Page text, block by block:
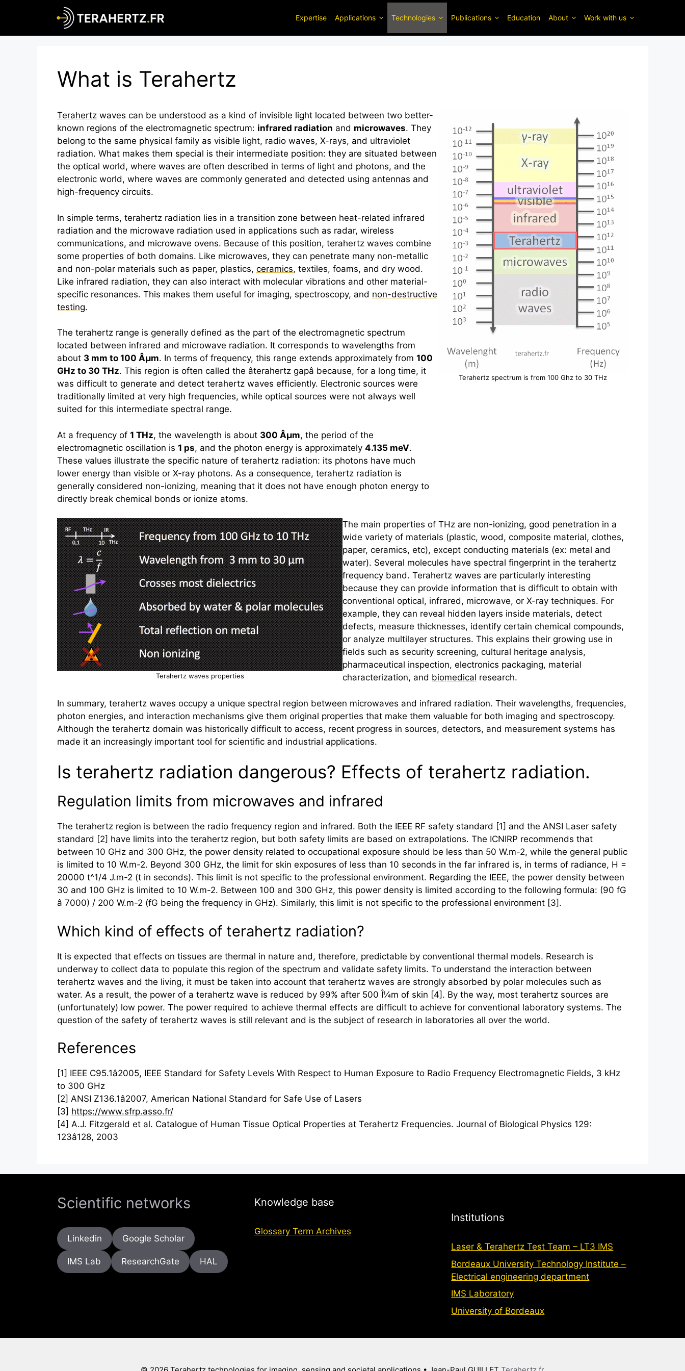
Expertise Applications Technologies Publications Education About Work with us
What is Terahertz
Terahertz waves can be understood as a kind of invisible light located between two better-
known regions of the electromagnetic spectrum: infrared radiation and microwaves. They
belong to the same physical family as visible light, radio waves, X-rays, and ultraviolet
radiation. What makes them special is their intermediate position: they are situated between
the optical world, where waves are often described in terms of light and photons, and the
electronic world, where waves are commonly generated and detected using antennas and
high-frequency circuits.
In simple terms, terahertz radiation lies in a transition zone between heat-related infrared
radiation and the microwave radiation used in applications such as radar, wireless
communications, and microwave ovens. Because of this position, terahertz waves combine
some properties of both domains. Like microwaves, they can penetrate many non-metallic
and non-polar materials such as paper, plastics, ceramics, textiles, foams, and dry wood.
Like infrared radiation, they can also interact with molecular vibrations and other material-
specific resonances. This makes them useful for imaging, spectroscopy, and non-destructive
testing.
The terahertz range is generally defined as the part of the electromagnetic spectrum
located between infrared and microwave radiation. It corresponds to wavelengths from
about 3 mm to 100 Âµm. In terms of frequency, this range extends approximately from 100
GHz to 30 THz. This region is often called the âterahertz gapâ because, for a long time, it
was difficult to generate and detect terahertz waves efficiently. Electronic sources were
traditionally limited at very high frequencies, while optical sources were not always well
suited for this intermediate spectral range.
At a frequency of 1 THz, the wavelength is about 300 Âµm, the period of the
electromagnetic oscillation is 1 ps, and the photon energy is approximately 4.135 meV.
These values illustrate the specific nature of terahertz radiation: its photons have much
lower energy than visible or X-ray photons. As a consequence, terahertz radiation is
generally considered non-ionizing, meaning that it does not have enough photon energy to
directly break chemical bonds or ionize atoms.
Terahertz spectrum is from 100 Ghz to 30 THz
Terahertz waves properties
The main properties of THz are non-ionizing, good penetration in a
wide variety of materials (plastic, wood, composite material, clothes,
paper, ceramics, etc), except conducting materials (ex: metal and
water). Several molecules have spectral fingerprint in the terahertz
frequency band. Terahertz waves are particularly interesting
because they can provide information that is difficult to obtain with
conventional optical, infrared, microwave, or X-ray techniques. For
example, they can reveal hidden layers inside materials, detect
defects, measure thicknesses, identify certain chemical compounds,
or analyze multilayer structures. This explains their growing use in
fields such as security screening, cultural heritage analysis,
pharmaceutical inspection, electronics packaging, material
characterization, and biomedical research.
In summary, terahertz waves occupy a unique spectral region between microwaves and infrared radiation. Their wavelengths, frequencies,
photon energies, and interaction mechanisms give them original properties that make them valuable for both imaging and spectroscopy.
Although the terahertz domain was historically difficult to access, recent progress in sources, detectors, and measurement systems has
made it an increasingly important tool for scientific and industrial applications.
Is terahertz radiation dangerous? Effects of terahertz radiation.
Regulation limits from microwaves and infrared
The terahertz region is between the radio frequency region and infrared. Both the IEEE RF safety standard [1] and the ANSI Laser safety
standard [2] have limits into the terahertz region, but both safety limits are based on extrapolations. The ICNIRP recommends that
between 10 GHz and 300 GHz, the power density related to occupational exposure should be less than 50 W.m-2, while the general public
is limited to 10 W.m-2. Beyond 300 GHz, the limit for skin exposures of less than 10 seconds in the far infrared is, in terms of radiance, H =
20000 t^1/4 J.m-2 (t in seconds). This limit is not specific to the professional environment. Regarding the IEEE, the power density between
30 and 100 GHz is limited to 10 W.m-2. Between 100 and 300 GHz, this power density is limited according to the following formula: (90 fG
â 7000) / 200 W.m-2 (fG being the frequency in GHz). Similarly, this limit is not specific to the professional environment [3].
Which kind of effects of terahertz radiation?
It is expected that effects on tissues are thermal in nature and, therefore, predictable by conventional thermal models. Research is
underway to collect data to populate this region of the spectrum and validate safety limits. To understand the interaction between
terahertz waves and the living, it must be taken into account that terahertz waves are strongly absorbed by polar molecules such as
water. As a result, the power of a terahertz wave is reduced by 99% after 500 Î¼m of skin [4]. By the way, most terahertz sources are
(unfortunately) low power. The power required to achieve thermal effects are difficult to achieve for conventional laboratory systems. The
question of the safety of terahertz waves is still relevant and is the subject of research in laboratories all over the world.
References
[1] IEEE C95.1â2005, IEEE Standard for Safety Levels With Respect to Human Exposure to Radio Frequency Electromagnetic Fields, 3 kHz
to 300 GHz
[2] ANSI Z136.1â2007, American National Standard for Safe Use of Lasers
[3] https://www.sfrp.asso.fr/
[4] A.J. Fitzgerald et al. Catalogue of Human Tissue Optical Properties at Terahertz Frequencies. Journal of Biological Physics 129:
123â128, 2003
Scientific networks
Linkedin Google Scholar
IMS Lab ResearchGate HAL
Knowledge base
Glossary Term Archives
Institutions
Laser & Terahertz Test Team – LT3 IMS
Bordeaux University Technology Institute –
Electrical engineering department
IMS Laboratory
University of Bordeaux